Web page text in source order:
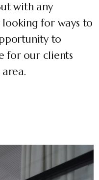
with any
looking for ways to
to
for our clients